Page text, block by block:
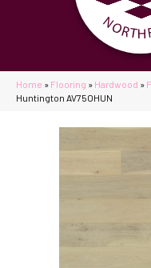
Home » Flooring » Hardwood »
Huntington AV75OHUN